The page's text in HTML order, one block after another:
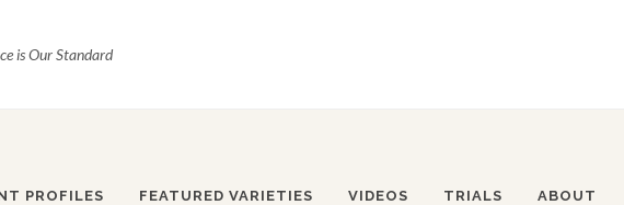
is Our Standard
PROFILES FEATURED VARIETIES VIDEOS TRIALS ABOUT